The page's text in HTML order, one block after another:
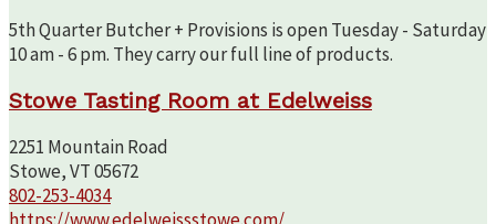
5th Quarter Butcher + Provisions is open Tuesday - Saturday
10 am - 6 pm. They carry our full line of products.
Stowe Tasting Room at Edelweiss
2251 Mountain Road
Stowe, VT 05672
802-253-4034